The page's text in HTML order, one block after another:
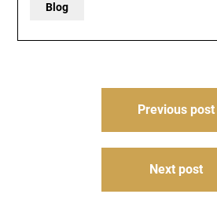
Blog
Previous post
Next post